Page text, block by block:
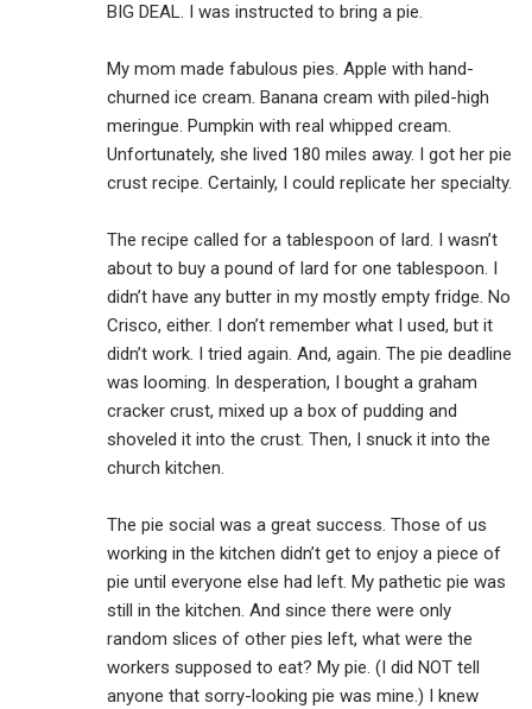
BIG DEAL. I was instructed to bring a pie.
My mom made fabulous pies. Apple with hand-
churned ice cream. Banana cream with piled-high
meringue. Pumpkin with real whipped cream.
Unfortunately, she lived 180 miles away. I got her pie
crust recipe. Certainly, I could replicate her specialty.
The recipe called for a tablespoon of lard. I wasn’t
about to buy a pound of lard for one tablespoon. I
didn’t have any butter in my mostly empty fridge. No
Crisco, either. I don’t remember what I used, but it
didn’t work. I tried again. And, again. The pie deadline
was looming. In desperation, I bought a graham
cracker crust, mixed up a box of pudding and
shoveled it into the crust. Then, I snuck it into the
church kitchen.
The pie social was a great success. Those of us
working in the kitchen didn’t get to enjoy a piece of
pie until everyone else had left. My pathetic pie was
still in the kitchen. And since there were only
random slices of other pies left, what were the
workers supposed to eat? My pie. (I did NOT tell
anyone that sorry-looking pie was mine.) I knew